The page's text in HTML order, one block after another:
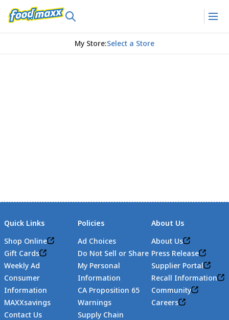
My Store:Select a Store
Quick Links
Shop Online
Gift Cards
Weekly Ad
Consumer
Information
MAXXsavings
Contact Us
Policies
Ad Choices
Do Not Sell or Share
My Personal
Information
CA Proposition 65
Warnings
Supply Chain
About Us
About Us
Press Release
Supplier Portal
Recall Information
Community
Careers